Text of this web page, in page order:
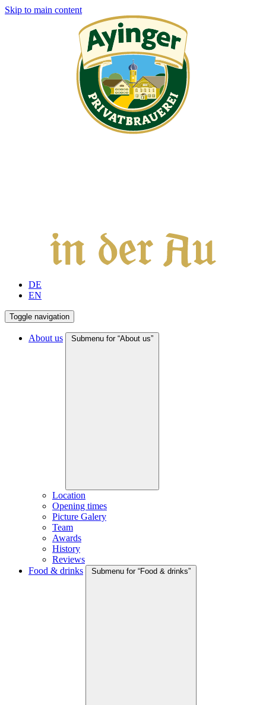
Skip to main content
DE
EN
Toggle navigation
About us Submenu for “About us”
Location
Opening times
Picture Galery
Team
Awards
History
Reviews
Food & drinks
Submenu for “Food & drinks”